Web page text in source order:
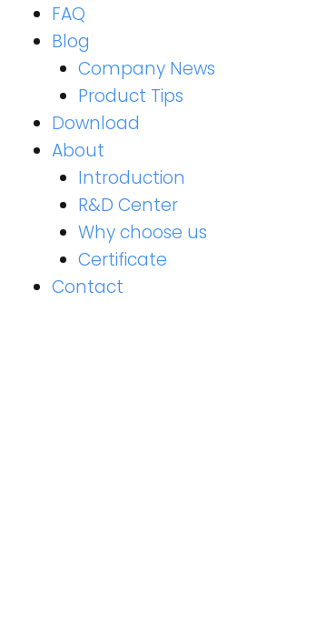
FAQ
Blog
Company News
Product Tips
Download
About
Introduction
R&D Center
Why choose us
Certificate
Contact